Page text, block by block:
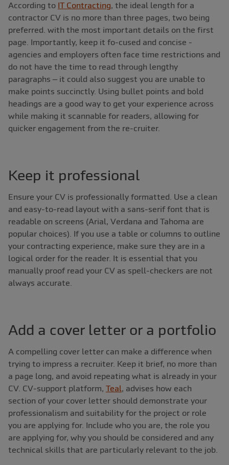
According to IT Contracting, the ideal length for a
contractor CV is no more than three pages, two being
preferred. with the most important details on the first
page. Importantly, keep it fo-cused and concise -
agencies and employers often face time restrictions and
do not have the time to read through lengthy
paragraphs – it could also suggest you are unable to
make points succinctly. Using bullet points and bold
headings are a good way to get your experience across
while making it scannable for readers, allowing for
quicker engagement from the re-cruiter.
Keep it professional
Ensure your CV is professionally formatted. Use a clean
and easy-to-read layout with a sans-serif font that is
readable on screens (Arial, Verdana and Tahoma are
popular choices). If you use a table or columns to outline
your contracting experience, make sure they are in a
logical order for the reader. It is essential that you
manually proof read your CV as spell-checkers are not
always accurate.
Add a cover letter or a portfolio
A compelling cover letter can make a difference when
trying to impress a recruiter. Keep it brief, no more than
a page long, and avoid repeating what is already in your
CV. CV-support platform, Teal, advises how each
section of your cover letter should demonstrate your
professionalism and suitability for the project or role
you are applying for. Include who you are, the role you
are applying for, why you should be considered and any
technical skills that are particularly relevant to the job.